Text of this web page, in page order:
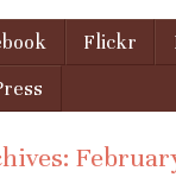
Flickr